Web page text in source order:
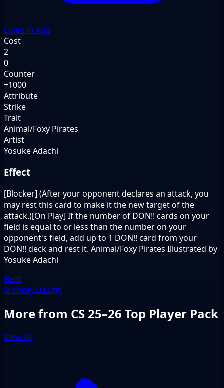
Open in App
Cost
2
0
Counter
+1000
Attribute
Strike
Trait
Animal/Foxy Pirates
Artist
Yosuke Adachi
Effect
[Blocker] (After your opponent declares an attack, you
may rest this card to make it the new target of the
attack.)[On Play] If the number of DON!! cards on your
field is equal to or less than the number on your
opponent's field, add up to 1 DON!! card from your
DON!! deck and rest it. Animal/Foxy Pirates Illustrated by
Yosuke Adachi
Next
Monkey.D.Luffy
More from CS 25–26 Top Player Pack
View All